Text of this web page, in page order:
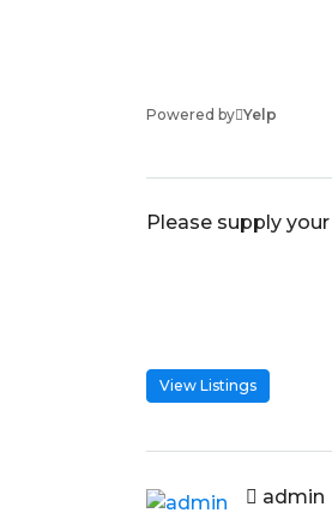
Powered by Yelp
Please supply
View Listings
admin